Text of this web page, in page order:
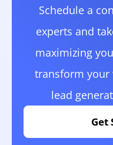
Schedule a
experts and
maximizing
transform your
lead
Get